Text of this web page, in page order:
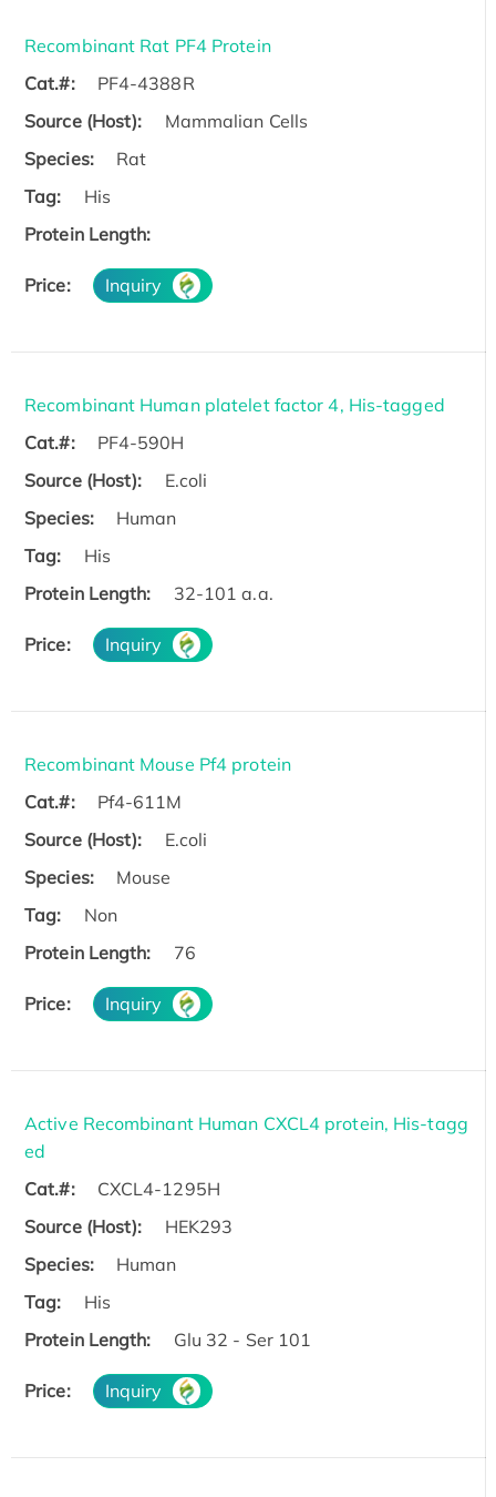
Recombinant Rat PF4 Protein
Cat.#:
PF4-4388R
Source (Host):
Mammalian Cells
Species:
Rat
Tag:
His
Protein Length:
Price: Inquiry
Recombinant Human platelet factor 4, His-tagged
Cat.#:
PF4-590H
Source (Host):
E.coli
Species:
Human
Tag:
His
Protein Length:
32-101 a.a.
Price: Inquiry
Recombinant Mouse Pf4 protein
Cat.#:
Pf4-611M
Source (Host):
E.coli
Species:
Mouse
Tag:
Non
Protein Length:
76
Price: Inquiry
Active Recombinant Human CXCL4 protein, His-tagg
ed
Cat.#:
CXCL4-1295H
Source (Host):
HEK293
Species:
Human
Tag:
His
Protein Length:
Glu 32 - Ser 101
Price: Inquiry